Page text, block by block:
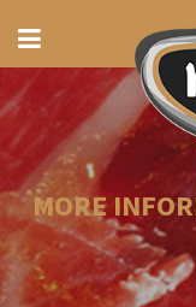
MORE